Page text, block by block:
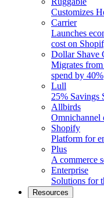
Customizes
Carrier
Launches
cost on
Dollar Shave
Migrates
spend by 40%
Lull
25% Savings
Allbirds
Omnichannel
Shopify
Platform for
Plus
A commerce
Enterprise
Solutions for
Resources